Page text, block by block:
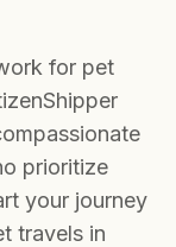
for pet
prioritize
your journey
travels in